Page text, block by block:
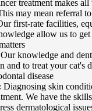
treatment makes
may mean referral
first-rate facilities,
allow us to
Our knowledge and
and to treat your cat's
disease
Diagnosing skin
We have the
dermatological